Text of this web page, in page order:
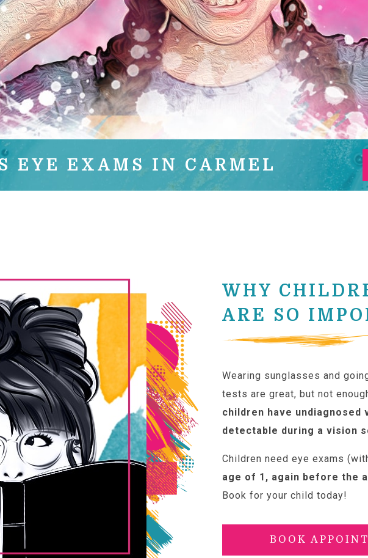
EYE EXAMS IN CARMEL
WHY
ARE SO
Wearing sunglasses and
tests are great, but not
children have
detectable during a vision
Children need eye exams
age of 1, again before the
Book for your child today!
BOOK